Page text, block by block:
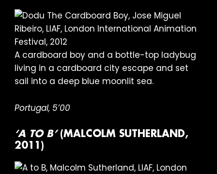
A cardboard boy and a bottle-top ladybug
living in a cardboard city escape and set
sail into a deep blue moonlit sea.
Portugal, 5’00
‘A TO B’ (MALCOLM SUTHERLAND,
2011)